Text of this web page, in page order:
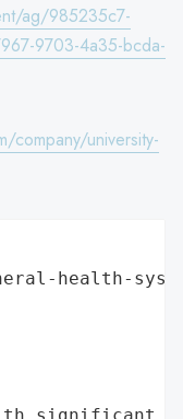
ag/985235c7-
9703-4a35-bcda-
company/university-
health-